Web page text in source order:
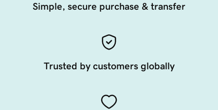
Simple, secure purchase & transfer
Trusted by customers globally